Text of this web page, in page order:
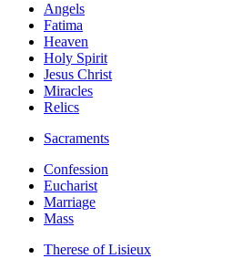
Angels
Fatima
Heaven
Holy Spirit
Jesus Christ
Miracles
Relics
Sacraments
Confession
Eucharist
Marriage
Mass
Therese of Lisieux